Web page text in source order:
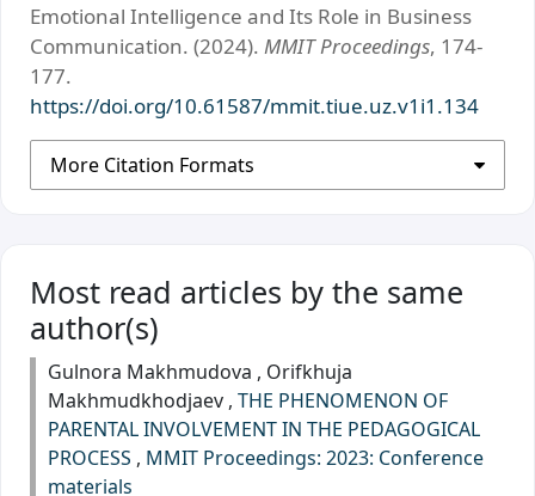
Emotional Intelligence and Its Role in Business
Communication. (2024). MMIT Proceedings, 174-
177.
https://doi.org/10.61587/mmit.tiue.uz.v1i1.134
More Citation Formats
Most read articles by the same
author(s)
Gulnora Makhmudova , Orifkhuja
Makhmudkhodjaev , THE PHENOMENON OF
PARENTAL INVOLVEMENT IN THE PEDAGOGICAL
PROCESS , MMIT Proceedings: 2023: Сonference
materials